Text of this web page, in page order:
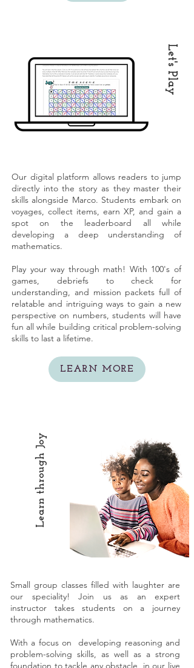
Let's Play
Our digital platform allows readers to jump
directly into the story as they master their
skills alongside Marco. Students embark on
voyages, collect items, earn XP, and gain a
spot on the leaderboard all while
developing a deep understanding of
mathematics.
Play your way through math! With 100's of
games, debriefs to check for
understanding, and mission packets full of
relatable and intriguing ways to gain a new
perspective on numbers, students will have
fun all while building critical problem-solving
skills to last a lifetime.
LEARN MORE
Learn through Joy
Small group classes filled with laughter are
our speciality! Join us as an expert
instructor takes students on a journey
through mathematics.
With a focus on developing reasoning and
problem-solving skills, as well as a strong
foundation to tackle any obstacle, in our live